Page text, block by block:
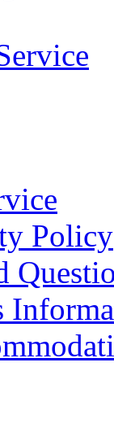
Policy